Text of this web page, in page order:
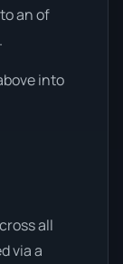
an of
into
all
via a